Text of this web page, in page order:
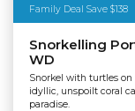
Family Deal Save $138
Snorkelling
WD
Snorkel with turtles on
idyllic, unspoilt coral
paradise.